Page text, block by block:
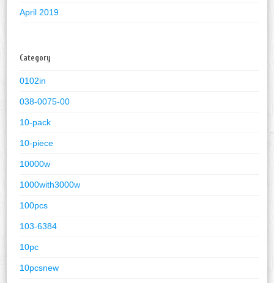
April 2019
Category
0102in
038-0075-00
10-pack
10-piece
10000w
1000with3000w
100pcs
103-6384
10pc
10pcsnew